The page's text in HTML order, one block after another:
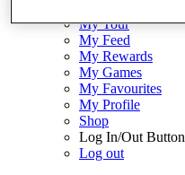
My Tour
My Feed
My Rewards
My Games
My Favourites
My Profile
Shop
Log In/Out Button
Log out